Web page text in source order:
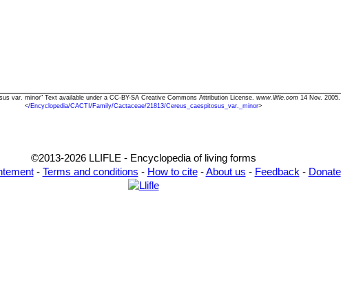
var. minor" Text available under a CC-BY-SA Creative Commons Attribution License. www.llifle.com 14 Nov.
</Encyclopedia/CACTI/Family/Cactaceae/21813/Cereus_caespitosus_var._minor>
©2013-2026 LLIFLE - Encyclopedia of living forms
- Terms and conditions - How to cite-About us - Feedback - Donate